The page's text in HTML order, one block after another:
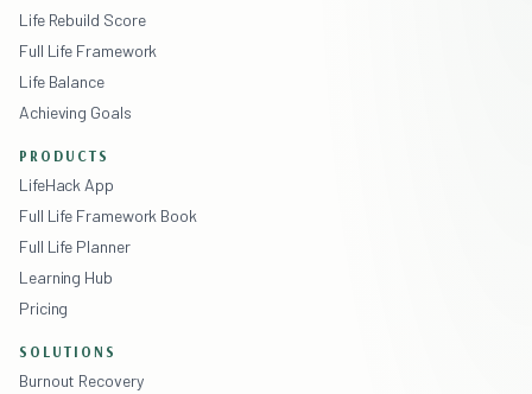
Life Rebuild Score
Full Life Framework
Life Balance
Achieving Goals
PRODUCTS
LifeHack App
Full Life Framework Book
Full Life Planner
Learning Hub
Pricing
SOLUTIONS
Burnout Recovery